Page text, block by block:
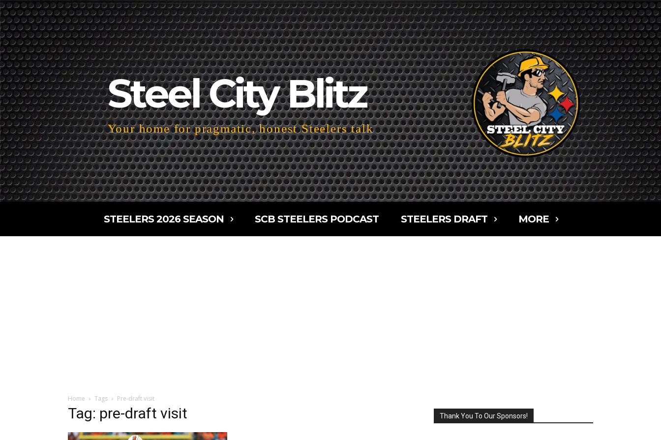
Steel City Blitz
Your home for pragmatic, honest Steelers talk
STEELERS 2026 SEASON SCB STEELERS PODCAST STEELERS DRAFT MORE
Home Tags Pre-draft visit
Tag: pre-draft visit Thank You To Our Sponsors!